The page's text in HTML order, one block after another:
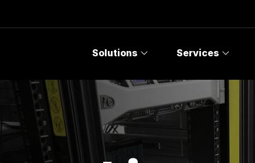
Solutions Services